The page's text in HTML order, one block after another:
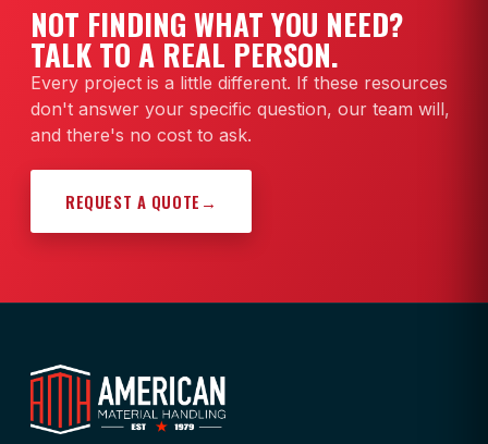
NOT FINDING WHAT YOU NEED?
TALK TO A REAL PERSON.
Every project is a little different. If these resources
don't answer your specific question, our team will,
and there's no cost to ask.
REQUEST A QUOTE →